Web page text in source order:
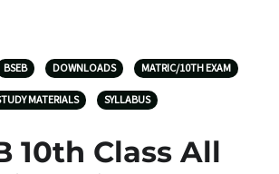
BSEB DOWNLOADS MATRIC/10TH EXAM
MATERIALS SYLLABUS
10th Class All